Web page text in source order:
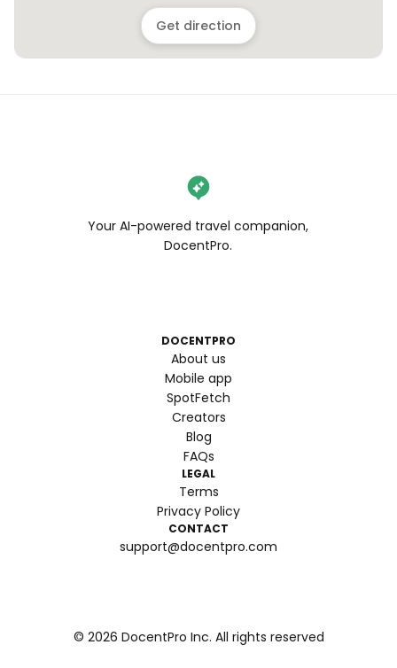
Get direction
Your AI-powered travel companion,
DocentPro.
DOCENTPRO
About us
Mobile app
SpotFetch
Creators
Blog
FAQs
LEGAL
Terms
Privacy Policy
CONTACT
support@docentpro.com
© 2026 DocentPro Inc. All rights reserved